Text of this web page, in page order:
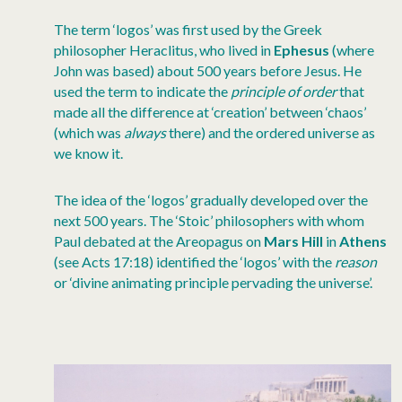
The term ‘logos’ was first used by the Greek
philosopher Heraclitus, who lived in Ephesus (where
John was based) about 500 years before Jesus. He
used the term to indicate the principle of orderthat
made all the difference at ‘creation’ between ‘chaos’
(which was alwaysthere) and the ordered universe as
we know it.
The idea of the ‘logos’ gradually developed over the
next 500 years. The ‘Stoic’ philosophers with whom
Paul debated at the Areopagus on Mars Hill inAthens
(see Acts 17:18) identified the ‘logos’ with the reason
or ‘divine animating principle pervading the universe’.